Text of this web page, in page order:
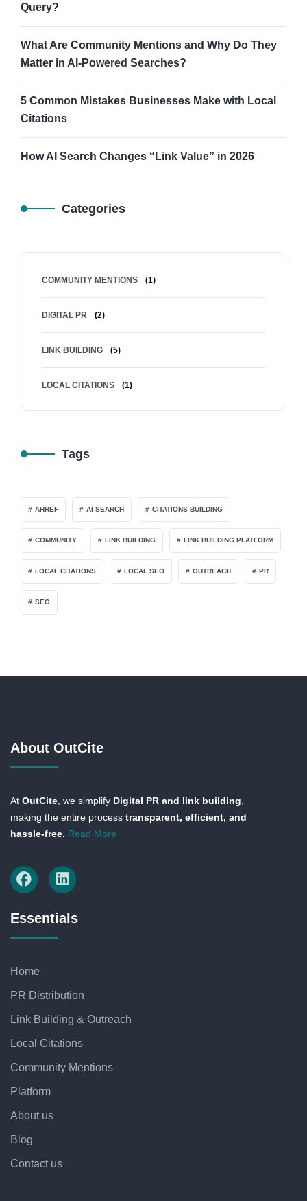
Query?
What Are Community Mentions and Why Do They
Matter in AI-Powered Searches?
5 Common Mistakes Businesses Make with Local
Citations
How AI Search Changes “Link Value” in 2026
Categories
COMMUNITY MENTIONS (1)
DIGITAL PR (2)
LINK BUILDING (5)
LOCAL CITATIONS (1)
Tags
AHREF AI SEARCH CITATIONS BUILDING
COMMUNITY LINK BUILDING LINK BUILDING PLATFORM
LOCAL CITATIONS LOCAL SEO OUTREACH PR
SEO
About OutCite
At OutCite , we simplify Digital PR and link building
making the entire process transparent, efficient, and
hassle-free. Read More
Essentials
Home
PR Distribution
Link Building & Outreach
Local Citations
Community Mentions
Platform
About us
Blog
Contact us